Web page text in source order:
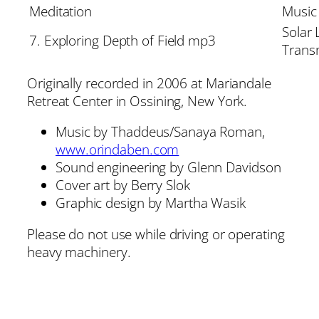
Meditation
Music
7. Exploring Depth of Field mp3
Solar
Originally recorded in 2006 at Mariandale
Retreat Center in Ossining, New York.
Music by Thaddeus/Sanaya Roman,
www.orindaben.com
Sound engineering by Glenn Davidson
Cover art by Berry Slok
Graphic design by Martha Wasik
Please do not use while driving or operating
heavy machinery.